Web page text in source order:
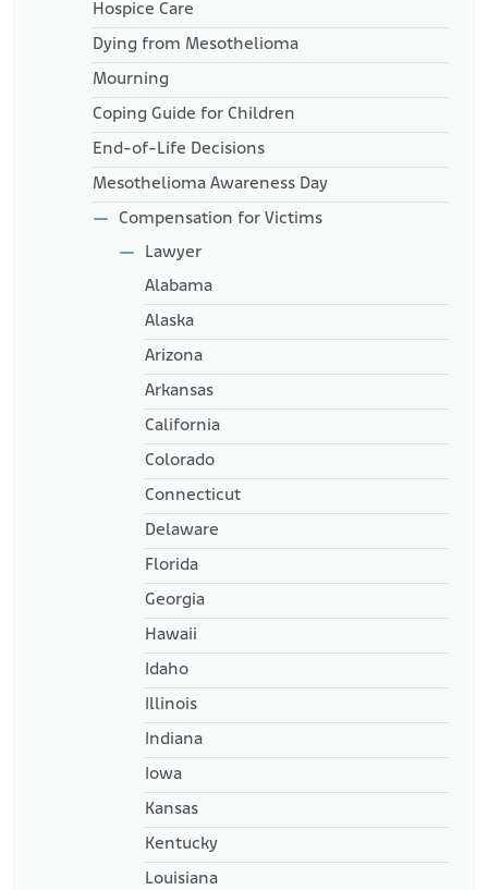
Hospice Care
Dying from Mesothelioma
Mourning
Coping Guide for Children
End-of-Life Decisions
Mesothelioma Awareness Day
Compensation for Victims
Lawyer
Alabama
Alaska
Arizona
Arkansas
California
Colorado
Connecticut
Delaware
Florida
Georgia
Hawaii
Idaho
Illinois
Indiana
Iowa
Kansas
Kentucky
Louisiana